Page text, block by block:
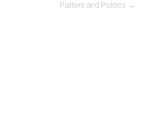
Pattern and Politics →